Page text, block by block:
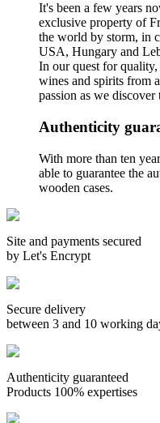
It's been a few years
exclusive property of
the world by storm, in
USA, Hungary and
In our quest for
wines and spirits from
passion as we discover
Authenticity
With more than ten
able to guarantee the
wooden cases.
Site and payments secured
by Let's Encrypt
Secure delivery
between 3 and 10 working
Authenticity guaranteed
Products 100% expertises